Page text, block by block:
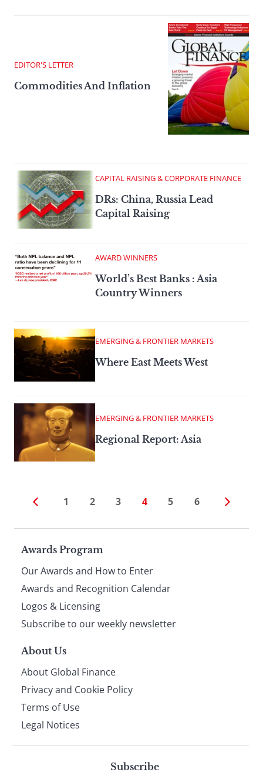
EDITOR'S LETTER
Commodities And Inflation
CAPITAL RAISING & CORPORATE FINANCE
DRs: China, Russia Lead
Capital Raising
AWARD WINNERS
World’s Best Banks : Asia
Country Winners
EMERGING & FRONTIER MARKETS
Where East Meets West
EMERGING & FRONTIER MARKETS
Regional Report: Asia
1 2 3 4 5 6
Page
footer
Awards Program
Our Awards and How to Enter
Awards and Recognition Calendar
Logos & Licensing
Subscribe to our weekly newsletter
About Us
About Global Finance
Privacy and Cookie Policy
Terms of Use
Legal Notices
Subscribe